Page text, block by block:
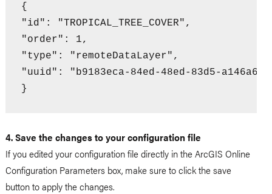
{
"id": "TROPICAL_TREE_COVER",
"order": 1,
"type": "remoteDataLayer",
"uuid": "b9183eca-84ed-48ed-83d5-
}
4. Save the changes to your configuration file
If you edited your configuration file directly in the ArcGIS Online
Configuration Parameters box, make sure to click the save
button to apply the changes.